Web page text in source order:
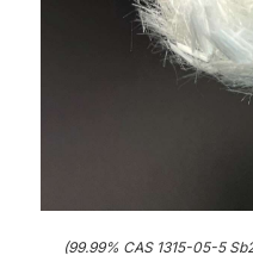
(99.99% CAS 1315-05-5